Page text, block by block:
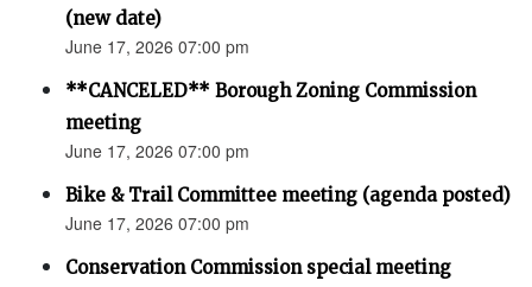
(new date)
June 17, 2026 07:00 pm
**CANCELED** Borough Zoning Commission
meeting
June 17, 2026 07:00 pm
Bike & Trail Committee meeting (agenda posted)
June 17, 2026 07:00 pm
Conservation Commission special meeting